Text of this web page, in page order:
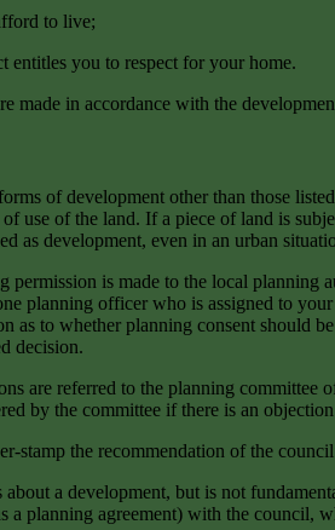
to live;
you to respect for your home.
made in accordance with the
of development other than those
use of the land. If a piece of land is
as development, even in an urban
permission is made to the local
planning officer who is assigned to
as to whether planning consent should
decision.
are referred to the planning
by the committee if there is an
stamp the recommendation of the
a development, but is not
planning agreement) with the council,